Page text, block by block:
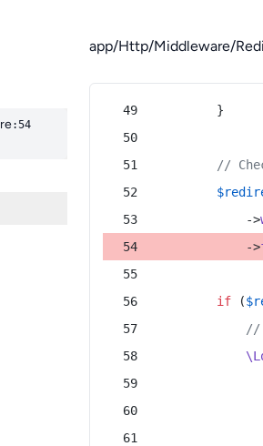
:54
app/Http/Middleware/
        }
//
            ->
            ->
if (
//